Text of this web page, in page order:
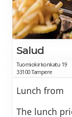
Salud
Tuomiokirkonkatu 19
33100 Tampere
Lunch from
The lunch